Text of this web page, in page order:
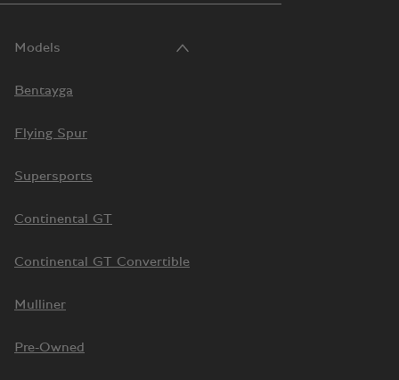
Models
Bentayga
Flying Spur
Supersports
Continental GT
Continental GT Convertible
Mulliner
Pre-Owned